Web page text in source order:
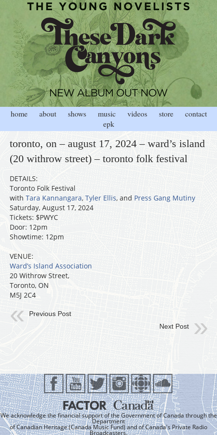
home about shows music videos store
contact
epk
toronto, on – august 17, 2024 – ward’s island
(20 withrow street) – toronto folk festival
DETAILS:
Toronto Folk Festival
with Tara Kannangara, Tyler Ellis, and Press Gang Mutiny
Saturday, August 17, 2024
Tickets: $PWYC
Door: 12pm
Showtime: 12pm
VENUE:
Ward’s Island Association
20 Withrow Street,
Toronto, ON
M5J 2C4
Previous Post
Next Post
We acknowledge the financial support of the Government of Canada through the
Department
of Canadian Heritage (Canada Music Fund) and of Canada's Private Radio
Broadcasters.